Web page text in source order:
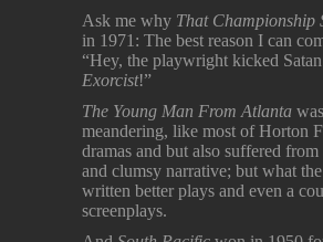
Ask me why That Championship
in 1971: The best reason I can
“Hey, the playwright kicked
Exorcist!”
The Young Man From Atlanta was
meandering, like most of Horton
dramas and but also suffered from
and clumsy narrative; but what the
written better plays and even a
screenplays.